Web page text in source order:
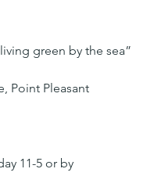
green by the sea”
Point Pleasant
11-5 or by